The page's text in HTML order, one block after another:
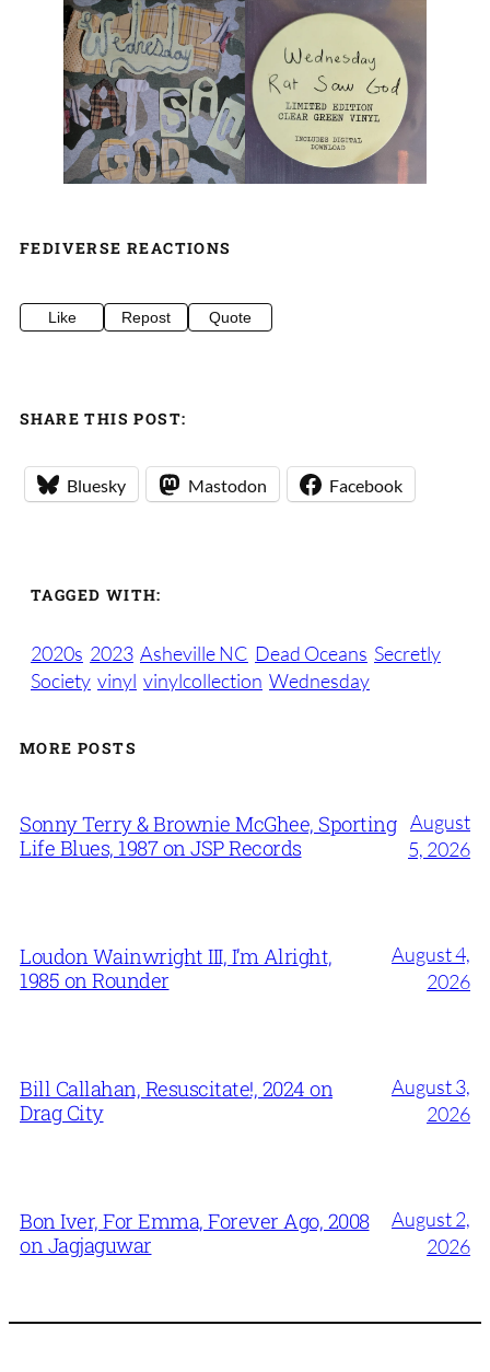
FEDIVERSE REACTIONS
Like Repost Quote
SHARE THIS POST:
Bluesky Mastodon Facebook
TAGGED WITH:
2020s 2023 Asheville NC Dead Oceans Secretly
Society vinyl vinylcollection Wednesday
MORE POSTS
Sonny Terry & Brownie McGhee, Sporting
Life Blues, 1987 on JSP Records
August
5, 2026
Loudon Wainwright III, I’m Alright,
1985 on Rounder
August 4,
2026
Bill Callahan, Resuscitate!, 2024 on
Drag City
August 3,
2026
Bon Iver, For Emma, Forever Ago, 2008
on Jagjaguwar
August 2,
2026